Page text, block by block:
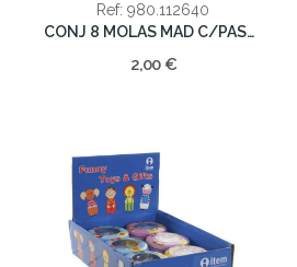
Ref: 980.112640
CONJ 8 MOLAS MAD C/PASSAROS 4*4.5
2,00 €